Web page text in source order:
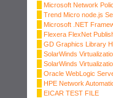
Microsoft Network
Trend Micro node.js
Microsoft .NET
Flexera FlexNet
GD Graphics Library
SolarWinds
SolarWinds
Oracle WebLogic
HPE Network
EICAR TEST FILE